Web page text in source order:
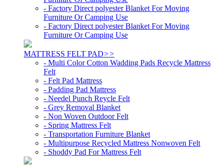
- Factory Direct polyester Blanket For Moving
Furniture Or Camping Use
- Factory Direct polyester Blanket For Moving
Furniture Or Camping Use
MATTRESS FELT PAD>>
- Multi Color Cotton Wadding Pads Recycle Mattress
Felt
- Felt Pad Mattress
- Padding Pad Mattress
- Needel Punch Reycle Felt
- Grey Removal Blanket
- Non Woven Outdoor Felt
- Spring Mattress Felt
- Transportation Furniture Blanket
- Multipurpose Recycled Mattress Nonwoven Felt
- Shoddy Pad For Mattress Felt